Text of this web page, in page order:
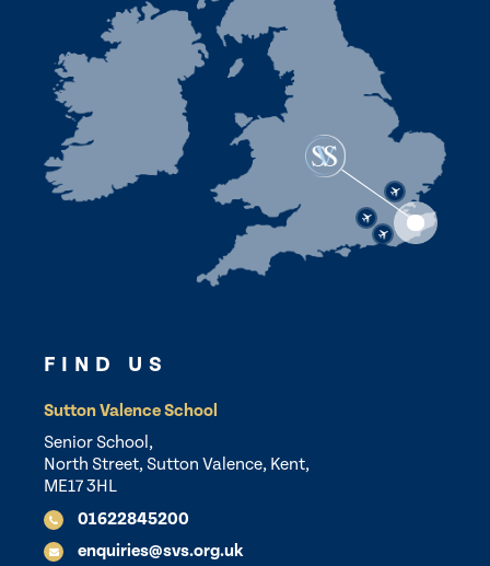
FIND US
Sutton Valence School
Senior School,
North Street, Sutton Valence, Kent,
ME17 3HL
01622845200
enquiries@svs.org.uk